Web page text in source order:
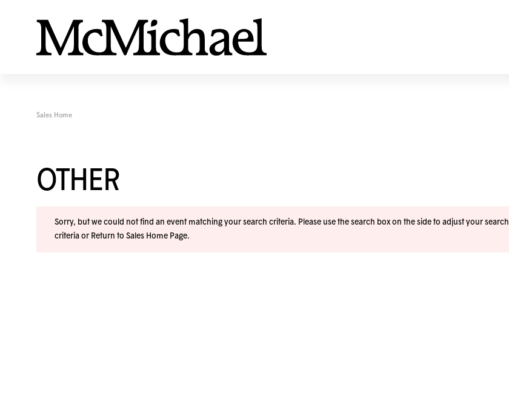
Sales Home
OTHER
Sorry, but we could not find an event matching your search criteria. Please use the search box on the side to adjust your search
criteria or Return to Sales Home Page.